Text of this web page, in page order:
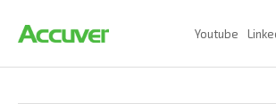
Youtube